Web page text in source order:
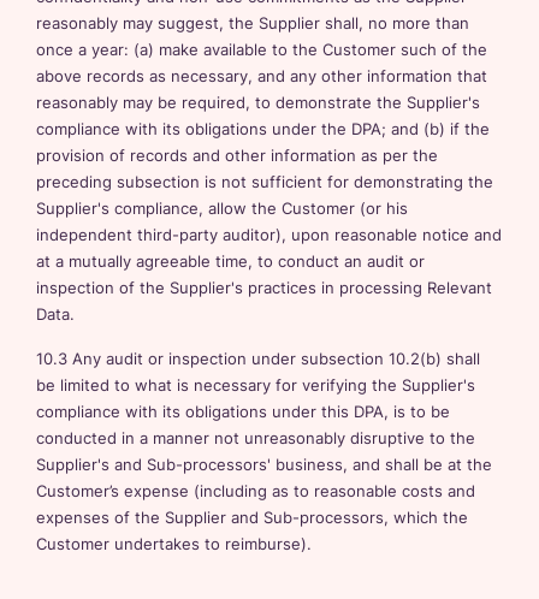
reasonably may suggest, the Supplier shall, no more than
once a year: (a) make available to the Customer such of the
above records as necessary, and any other information that
reasonably may be required, to demonstrate the Supplier's
compliance with its obligations under the DPA; and (b) if the
provision of records and other information as per the
preceding subsection is not sufficient for demonstrating the
Supplier's compliance, allow the Customer (or his
independent third-party auditor), upon reasonable notice and
at a mutually agreeable time, to conduct an audit or
inspection of the Supplier's practices in processing Relevant
Data.
10.3 Any audit or inspection under subsection 10.2(b) shall
be limited to what is necessary for verifying the Supplier's
compliance with its obligations under this DPA, is to be
conducted in a manner not unreasonably disruptive to the
Supplier's and Sub-processors' business, and shall be at the
Customer’s expense (including as to reasonable costs and
expenses of the Supplier and Sub-processors, which the
Customer undertakes to reimburse).